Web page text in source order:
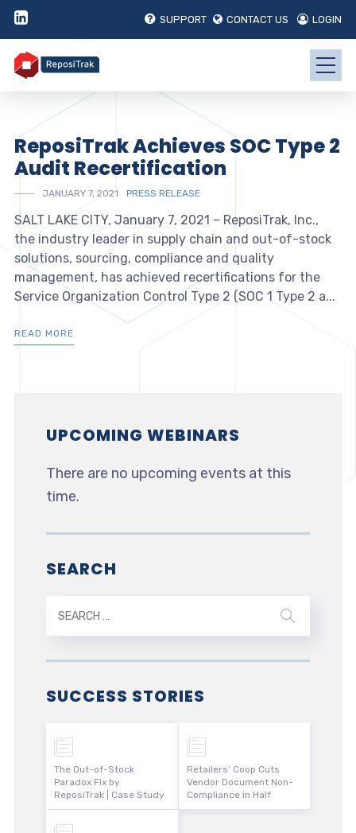
SUPPORT CONTACT US LOGIN
ReposiTrak Achieves SOC Type 2
Audit Recertification
JANUARY 7, 2021 PRESS RELEASE
SALT LAKE CITY, January 7, 2021 – ReposiTrak, Inc.,
the industry leader in supply chain and out-of-stock
solutions, sourcing, compliance and quality
management, has achieved recertifications for the
Service Organization Control Type 2 (SOC 1 Type 2 a...
READ MORE
UPCOMING WEBINARS
There are no upcoming events at this
time.
SEARCH
SUCCESS STORIES
The Out-of-Stock
Paradox Fix by
ReposiTrak | Case Study
Retailers’ Coop Cuts
Vendor Document Non-
Compliance in Half